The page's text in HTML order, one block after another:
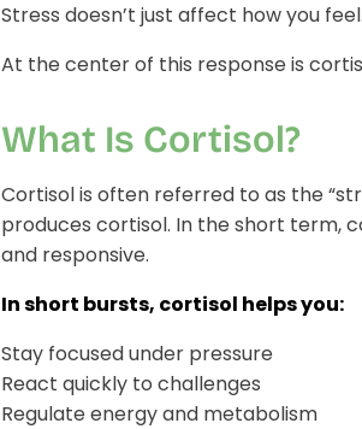
Stress doesn’t just affect how you
At the center of this response is
What Is Cortisol?
Cortisol is often referred to as the
produces cortisol. In the short term,
and responsive.
In short bursts, cortisol helps you:
Stay focused under pressure
React quickly to challenges
Regulate energy and metabolism